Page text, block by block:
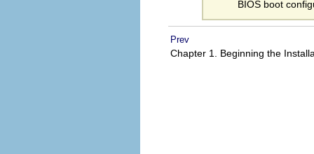
BIOS boot
Prev
Chapter 1. Beginning the